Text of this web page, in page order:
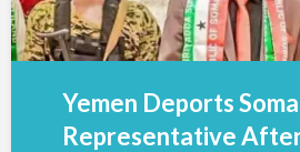
Yemen Deports
Representative